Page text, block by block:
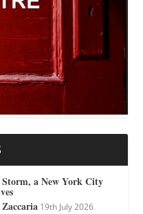
Storm, a New York City
19th July 2026